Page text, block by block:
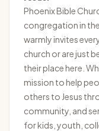
Phoenix Bible
congregation in
warmly invites
church or are just
their place here.
mission to help
others to Jesus
community, and
for kids, youth,